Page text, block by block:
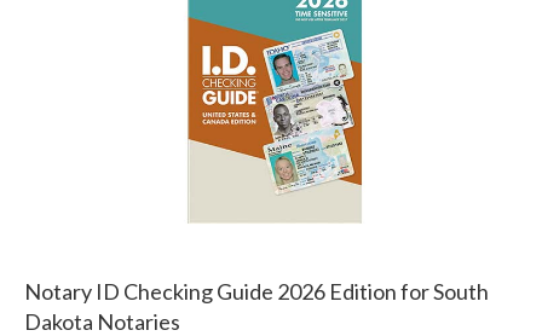
Notary ID Checking Guide 2026 Edition for South
Dakota Notaries